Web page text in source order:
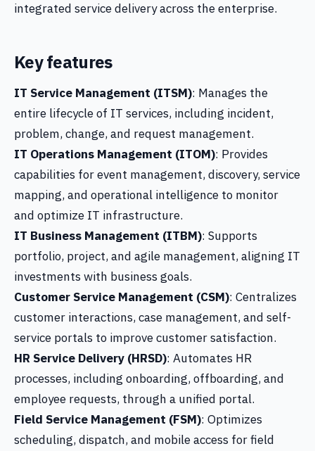
integrated service delivery across the enterprise.
Key features
IT Service Management (ITSM): Manages the
entire lifecycle of IT services, including incident,
problem, change, and request management.
IT Operations Management (ITOM): Provides
capabilities for event management, discovery, service
mapping, and operational intelligence to monitor
and optimize IT infrastructure.
IT Business Management (ITBM): Supports
portfolio, project, and agile management, aligning IT
investments with business goals.
Customer Service Management (CSM): Centralizes
customer interactions, case management, and self-
service portals to improve customer satisfaction.
HR Service Delivery (HRSD): Automates HR
processes, including onboarding, offboarding, and
employee requests, through a unified portal.
Field Service Management (FSM): Optimizes
scheduling, dispatch, and mobile access for field